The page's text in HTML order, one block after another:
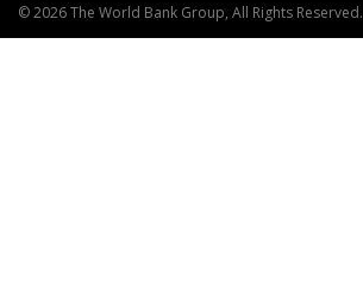
© 2026 The World Bank Group, All Rights Reserved.